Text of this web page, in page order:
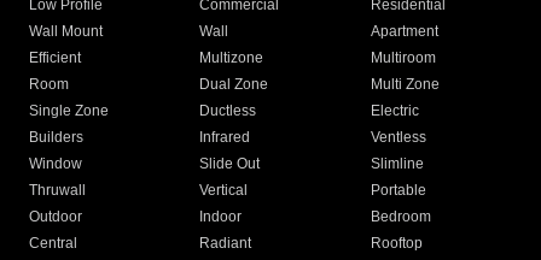
Low Profile
Commercial
Residential
Wall Mount
Wall
Apartment
Efficient
Multizone
Multiroom
Room
Dual Zone
Multi Zone
Single Zone
Ductless
Electric
Builders
Infrared
Ventless
Window
Slide Out
Slimline
Thruwall
Vertical
Portable
Outdoor
Indoor
Bedroom
Central
Radiant
Rooftop